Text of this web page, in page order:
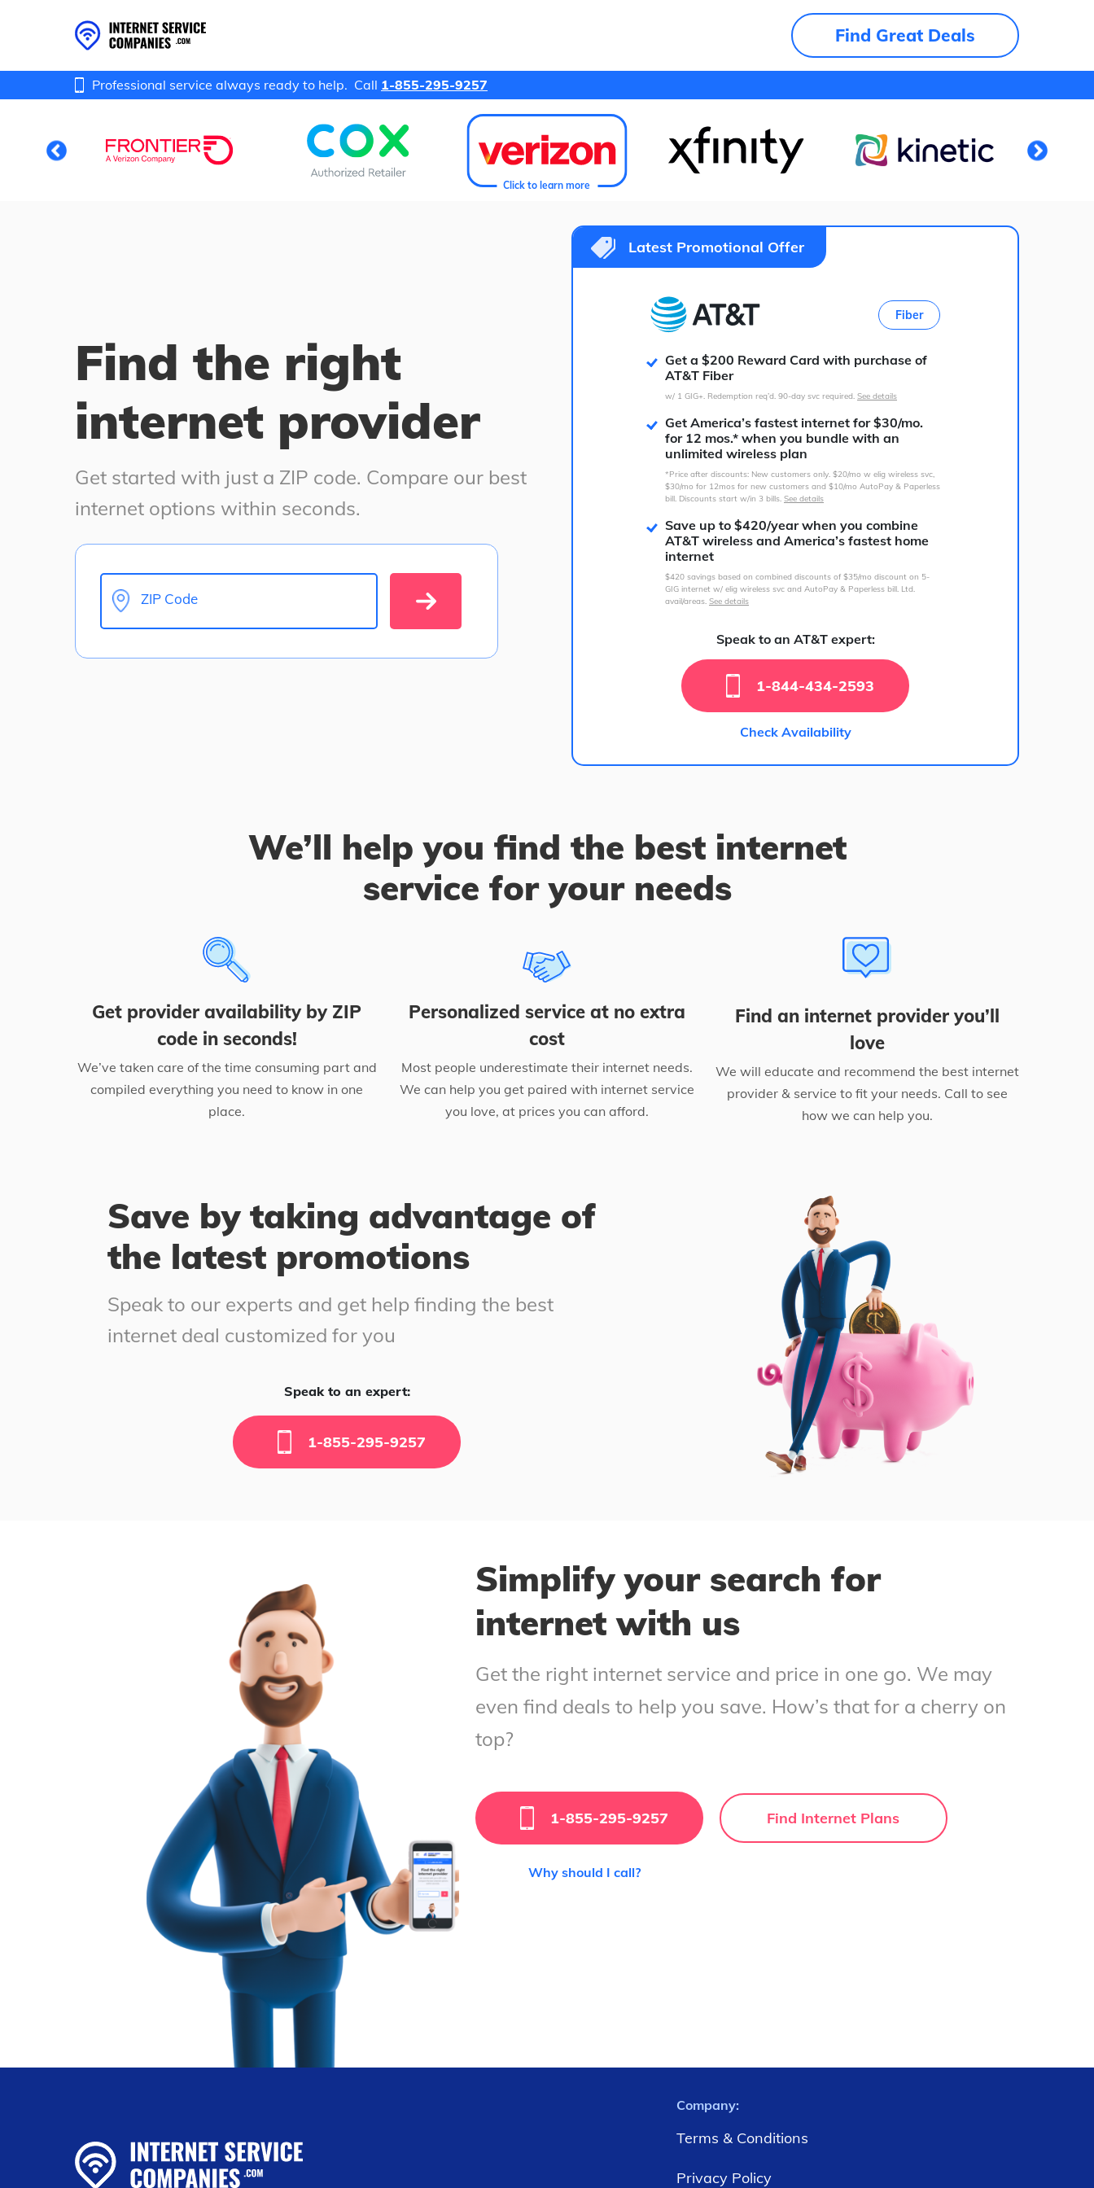
Find Great Deals
Professional service always ready to help. Call 1-855-295-9257
Click to learn more
Find the right
internet provider
Get started with just a ZIP code. Compare our best
internet options within seconds.
ZIP Code
Latest Promotional Offer
Fiber
Get a $200 Reward Card with purchase of
AT&T Fiber
w/ 1 GIG+. Redemption req’d. 90-day svc required. See details
Get America’s fastest internet for $30/mo.
for 12 mos.* when you bundle with an
unlimited wireless plan
*Price after discounts: New customers only. $20/mo w elig wireless svc,
$30/mo for 12mos for new customers and $10/mo AutoPay & Paperless
bill. Discounts start w/in 3 bills. See details
Save up to $420/year when you combine
AT&T wireless and America’s fastest home
internet
$420 savings based on combined discounts of $35/mo discount on 5-
GIG internet w/ elig wireless svc and AutoPay & Paperless bill. Ltd.
avail/areas. See details
Speak to an AT&T expert:
1-844-434-2593
Check Availability
We’ll help you find the best internet
service for your needs
Get provider availability by ZIP
code in seconds!
We’ve taken care of the time consuming part and
compiled everything you need to know in one
place.
Personalized service at no extra
cost
Most people underestimate their internet needs.
We can help you get paired with internet service
you love, at prices you can afford.
Find an internet provider you’ll
love
We will educate and recommend the best internet
provider & service to fit your needs. Call to see
how we can help you.
Save by taking advantage of
the latest promotions
Speak to our experts and get help finding the best
internet deal customized for you
Speak to an expert:
1-855-295-9257
Simplify your search for
internet with us
Get the right internet service and price in one go. We may
even find deals to help you save. How’s that for a cherry on
top?
Find Internet Plans
1-855-295-9257
Why should I call?
Company:
Terms & Conditions
Privacy Policy